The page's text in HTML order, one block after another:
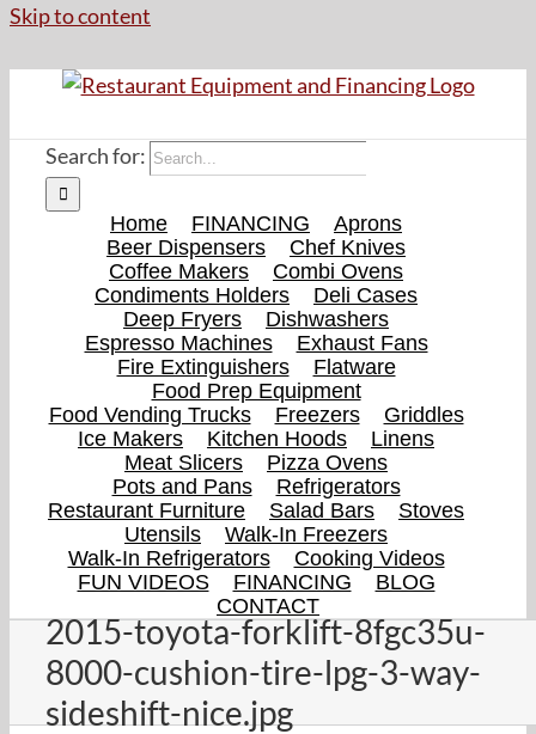
Skip to content
Search for:
Home FINANCING
Aprons
Beer Dispensers
Chef Knives
Coffee Makers
Combi Ovens
Condiments Holders
Deli Cases
Deep Fryers
Dishwashers
Espresso Machines
Exhaust Fans
Fire Extinguishers
Flatware
Food Prep Equipment
Food Vending Trucks
Freezers
Griddles
Ice Makers
Kitchen Hoods
Linens
Meat Slicers
Pizza Ovens
Pots and Pans
Refrigerators
Restaurant Furniture
Salad Bars
Stoves
Utensils
Walk-In Freezers
Walk-In Refrigerators
Cooking Videos
FUN VIDEOS
FINANCING
BLOG
CONTACT
2015-toyota-forklift-8fgc35u-
8000-cushion-tire-lpg-3-way-
sideshift-nice.jpg